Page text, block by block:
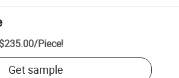
/Piece!
Get sample